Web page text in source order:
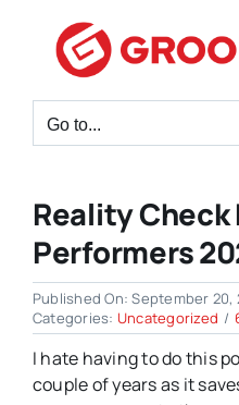
content
Go to...
Reality Check
Performers
Published On: September 20,
Categories: Uncategorized /
I hate having to do this
couple of years as it